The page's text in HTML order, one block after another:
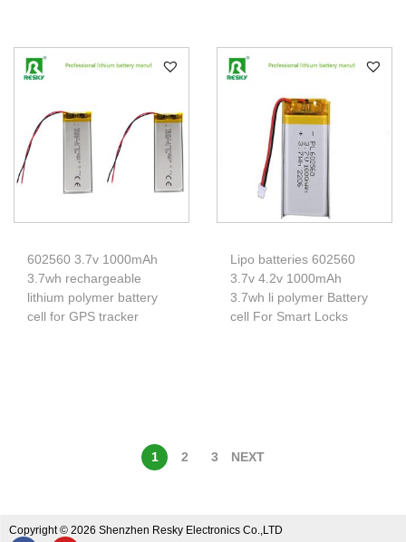
602560 3.7v 1000mAh
3.7wh rechargeable
lithium polymer battery
cell for GPS tracker
Lipo batteries 602560
3.7v 4.2v 1000mAh
3.7wh li polymer Battery
cell For Smart Locks
1 2 3 NEXT
Copyright © 2026 Shenzhen Resky Electronics Co.,LTD